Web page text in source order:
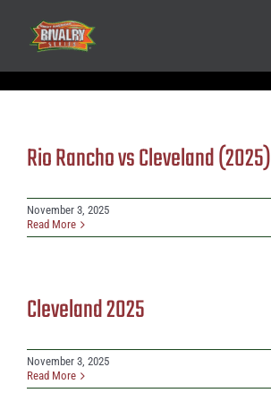
content
Rio Rancho vs Cleveland (2025)
November 3, 2025
Read More
Cleveland 2025
November 3, 2025
Read More